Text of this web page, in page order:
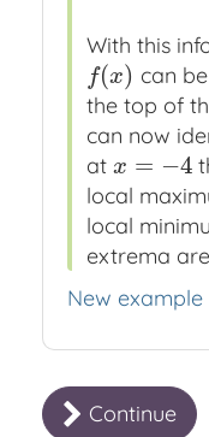
With this
f(x)
f(x)
can
the top of
can now
at x = −4
x= −4
local
local
extrema
New example
Continue